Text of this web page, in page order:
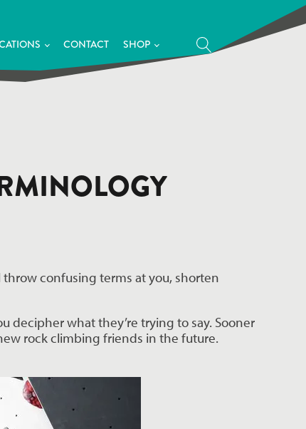
CONTACT SHOP
confusing terms at you, shorten
decipher what they’re trying to say. Sooner
rock climbing friends in the future.